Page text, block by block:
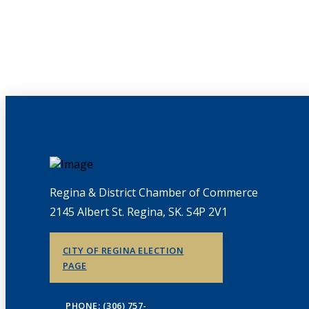
Regina & District Chamber of Commerce
2145 Albert St. Regina, SK. S4P 2V1
CITY OF REGINA ELECTION
PAGE
PHONE: (306) 757-